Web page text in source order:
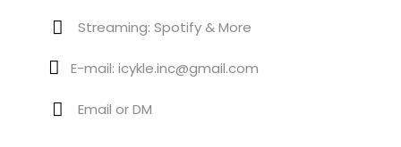
Streaming: Spotify & More
E-mail: icykle.inc@gmail.com
Email or DM